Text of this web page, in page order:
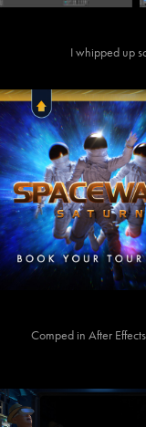
I whipped up
Comped in After